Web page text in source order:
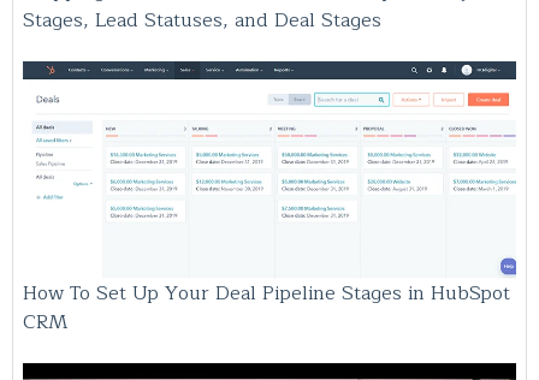
Stages, Lead Statuses, and Deal Stages
How To Set Up Your Deal Pipeline Stages in HubSpot
CRM